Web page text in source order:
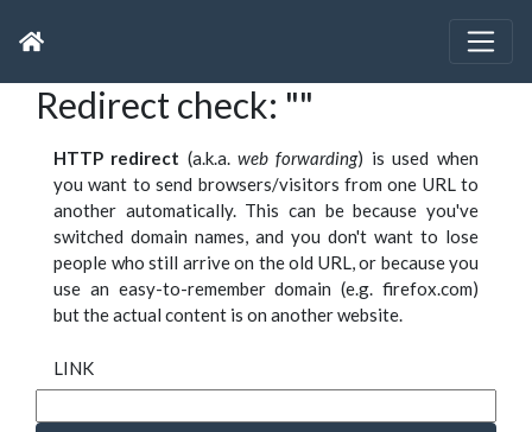
Redirect check: ""
HTTP redirect (a.k.a. web forwarding) is used when
you want to send browsers/visitors from one URL to
another automatically. This can be because you've
switched domain names, and you don't want to lose
people who still arrive on the old URL, or because you
use an easy-to-remember domain (e.g. firefox.com)
but the actual content is on another website.
LINK